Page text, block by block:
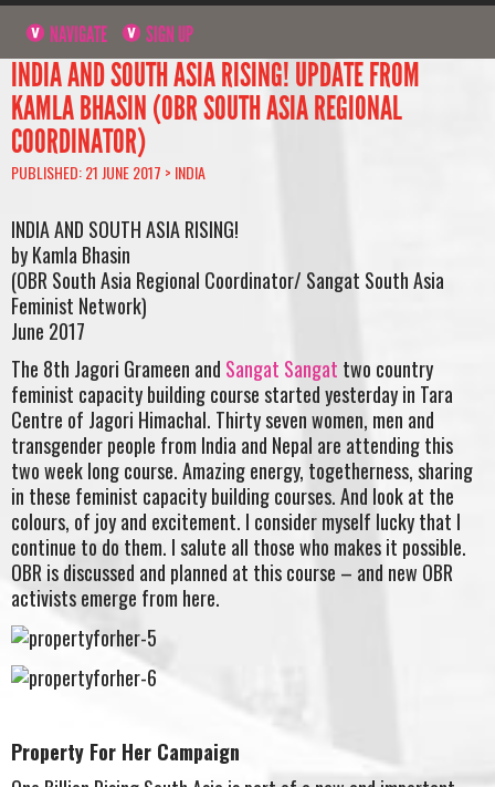
NAVIGATE SIGN UP
INDIA AND SOUTH ASIA RISING! UPDATE FROM
KAMLA BHASIN (OBR SOUTH ASIA REGIONAL
COORDINATOR)
PUBLISHED: 21 JUNE 2017 > INDIA
INDIA AND SOUTH ASIA RISING!
by Kamla Bhasin
(OBR South Asia Regional Coordinator/ Sangat South Asia
Feminist Network)
June 2017
The 8th Jagori Grameen and Sangat Sangat two country
feminist capacity building course started yesterday in Tara
Centre of Jagori Himachal. Thirty seven women, men and
transgender people from India and Nepal are attending this
two week long course. Amazing energy, togetherness, sharing
in these feminist capacity building courses. And look at the
colours, of joy and excitement. I consider myself lucky that I
continue to do them. I salute all those who makes it possible.
OBR is discussed and planned at this course – and new OBR
activists emerge from here.
Property For Her Campaign